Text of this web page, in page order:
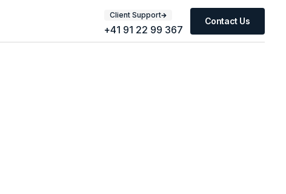
Client Support
+41 91 22 99 367
Contact Us